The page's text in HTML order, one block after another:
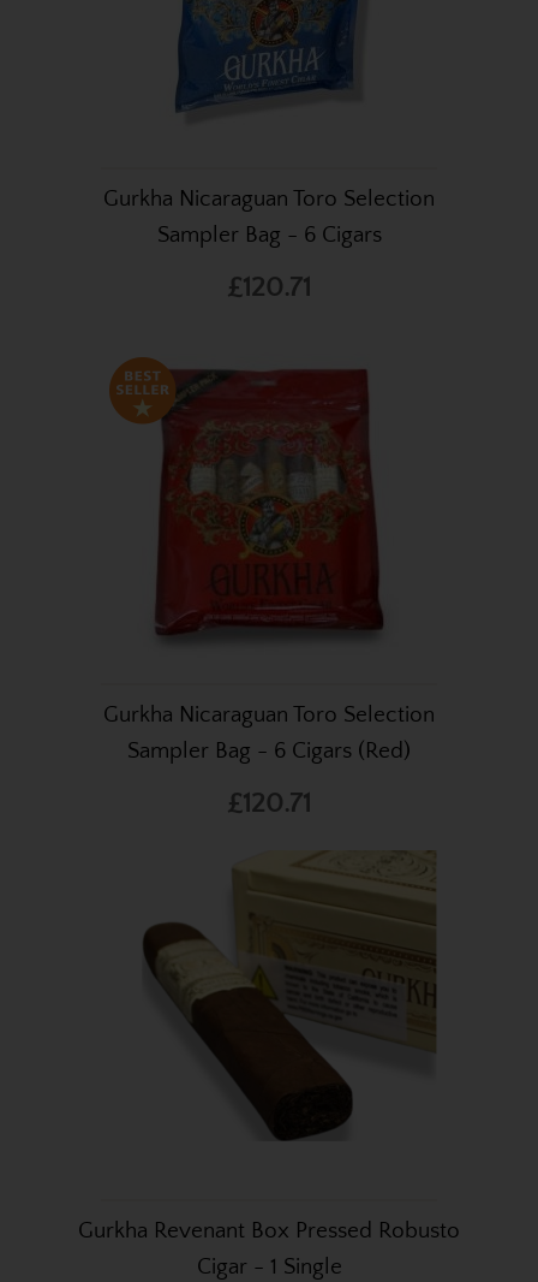
Gurkha Nicaraguan Toro Selection
Sampler Bag - 6 Cigars
£120.71
Gurkha Nicaraguan Toro Selection
Sampler Bag - 6 Cigars (Red)
£120.71
Gurkha Revenant Box Pressed Robusto
Cigar - 1 Single